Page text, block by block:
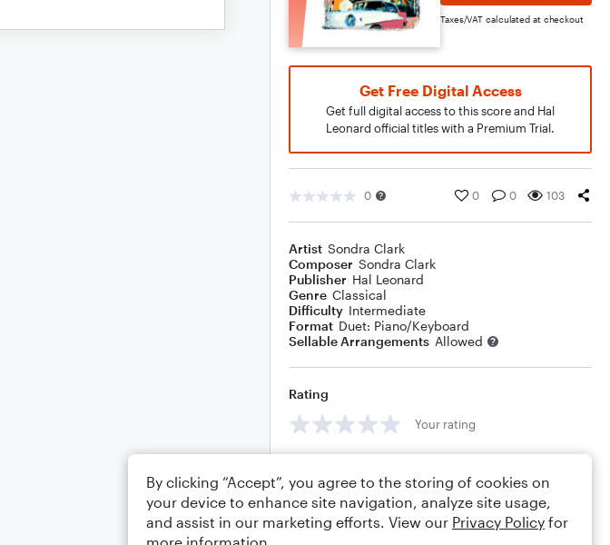
Taxes/VAT calculated at checkout
Get Free Digital Access
Get full digital access to this score and Hal
Leonard official titles with a Premium Trial.
0 0 0 103
Artist Sondra Clark
Composer Sondra Clark
Publisher Hal Leonard
Genre Classical
Difficulty Intermediate
Format Duet: Piano/Keyboard
Sellable Arrangements Allowed
Rating
Your rating
By clicking “Accept”, you agree to the storing of cookies on
your device to enhance site navigation, analyze site usage,
and assist in our marketing efforts. View our Privacy Policy for